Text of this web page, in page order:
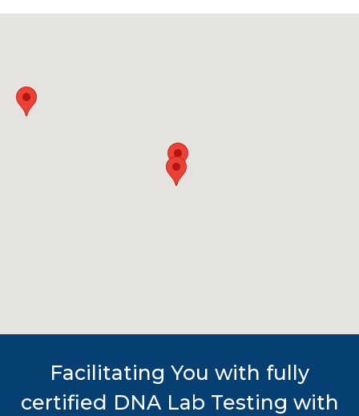
Facilitating You with fully
certified DNA Lab Testing with